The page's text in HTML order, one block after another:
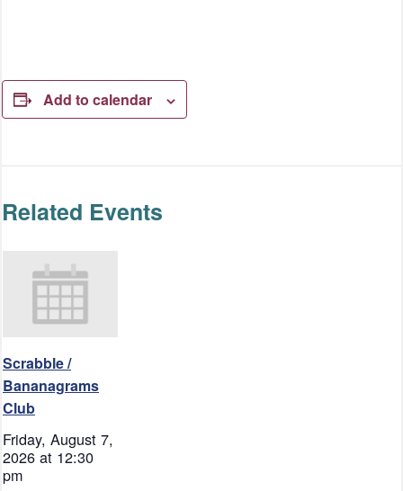
Add to calendar
Related Events
Scrabble /
Bananagrams
Club
Friday, August 7,
2026 at 12:30
pm